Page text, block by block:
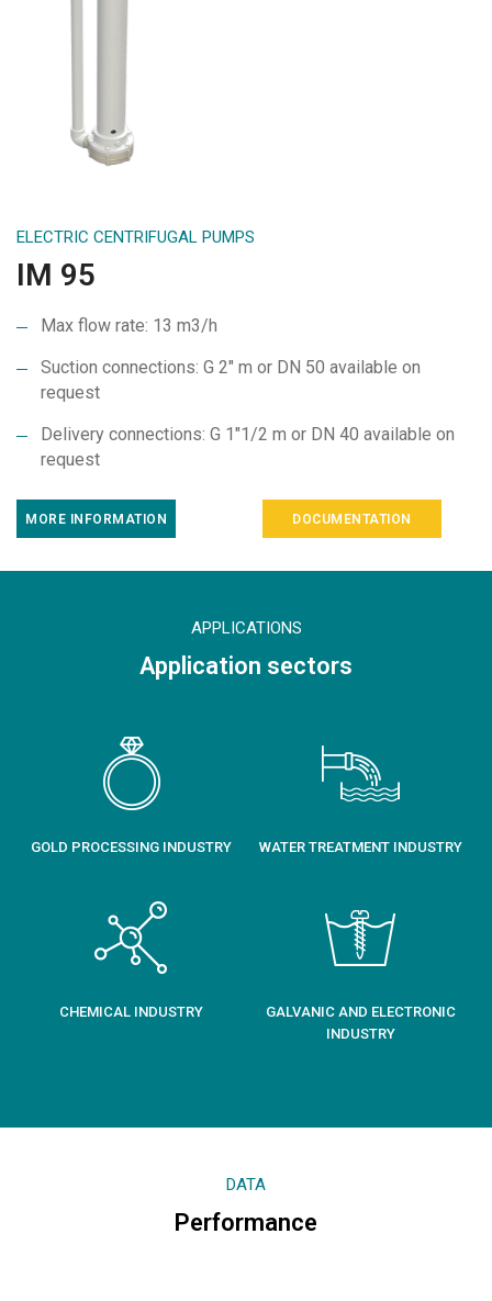
ELECTRIC CENTRIFUGAL PUMPS
IM 95
Max flow rate: 13 m3/h
Suction connections: G 2″ m or DN 50 available on
request
Delivery connections: G 1″1/2 m or DN 40 available on
request
MORE INFORMATION DOCUMENTATION
APPLICATIONS
Application sectors
GOLD PROCESSING INDUSTRY WATER TREATMENT INDUSTRY
CHEMICAL INDUSTRY
GALVANIC AND ELECTRONIC
INDUSTRY
DATA
Performance